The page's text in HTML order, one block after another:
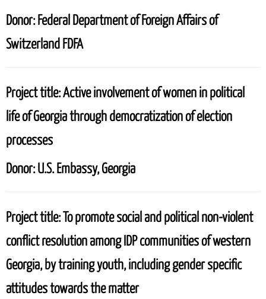
Donor:Federal Department of Foreign Affairs of
Switzerland FDFA
Project title:Active involvement of women in political
life of Georgia through democratization of election
processes
Donor:U.S. Embassy, Georgia
Project title:To promote social and political non-violent
conflict resolution among IDP communities of western
Georgia, by training youth, including gender specific
attitudes towards the matter